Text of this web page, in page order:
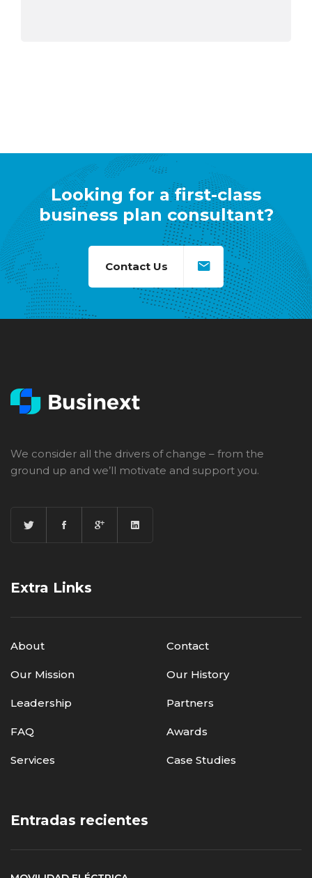
Looking for a first-class
business plan consultant?
Contact Us
We consider all the drivers of change – from the
ground up and we’ll motivate and support you.
Extra Links
About Contact
Our Mission Our History
Leadership Partners
FAQ Awards
Services Case Studies
Entradas recientes